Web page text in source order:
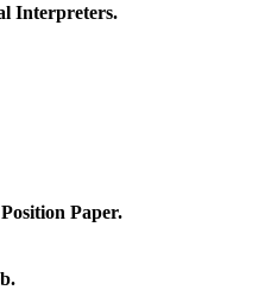
Interpreters.
Paper.